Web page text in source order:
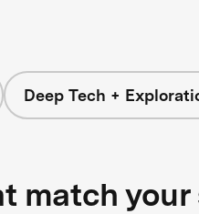
Deep Tech +
match your